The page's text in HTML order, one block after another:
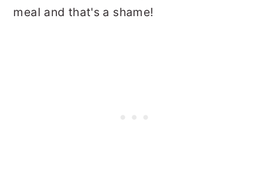
meal and that's a shame!